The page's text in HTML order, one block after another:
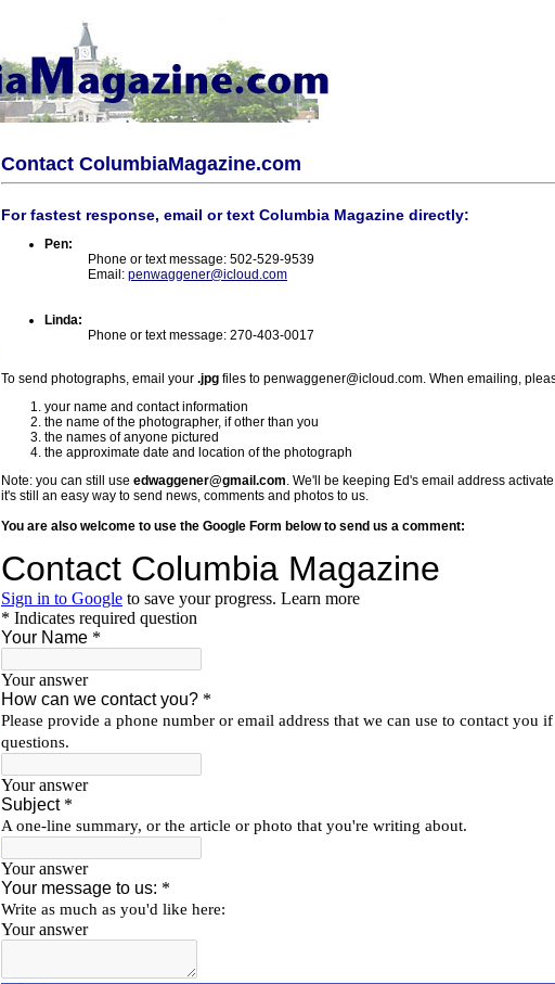
Contact ColumbiaMagazine.com
For fastest response, email or text Columbia Magazine directly:
Pen:
Phone or text message: 502-529-9539
Email: penwaggener@icloud.com
Linda:
Phone or text message: 270-403-0017
To send photographs, email your .jpg files to penwaggener@icloud.com. When emailing,
your name and contact information
the name of the photographer, if other than you
the names of anyone pictured
the approximate date and location of the photograph
Note: you can still use edwaggener@gmail.com. We'll be keeping Ed's email address
it's still an easy way to send news, comments and photos to us.
You are also welcome to use the Google Form below to send us a comment: